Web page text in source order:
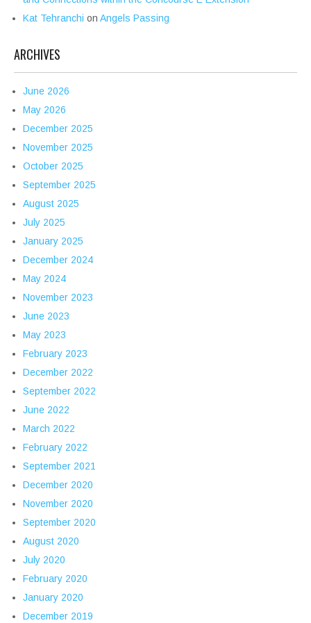
Kat Tehranchi on Angels Passing
ARCHIVES
June 2026
May 2026
December 2025
November 2025
October 2025
September 2025
August 2025
July 2025
January 2025
December 2024
May 2024
November 2023
June 2023
May 2023
February 2023
December 2022
September 2022
June 2022
March 2022
February 2022
September 2021
December 2020
November 2020
September 2020
August 2020
July 2020
February 2020
January 2020
December 2019